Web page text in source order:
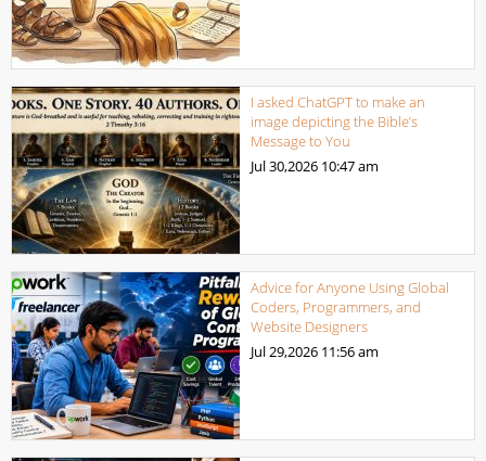
I asked ChatGPT to make an
image depicting the Bible’s
Message to You
Jul 30,2026 10:47 am
Advice for Anyone Using Global
Coders, Programmers, and
Website Designers
Jul 29,2026 11:56 am